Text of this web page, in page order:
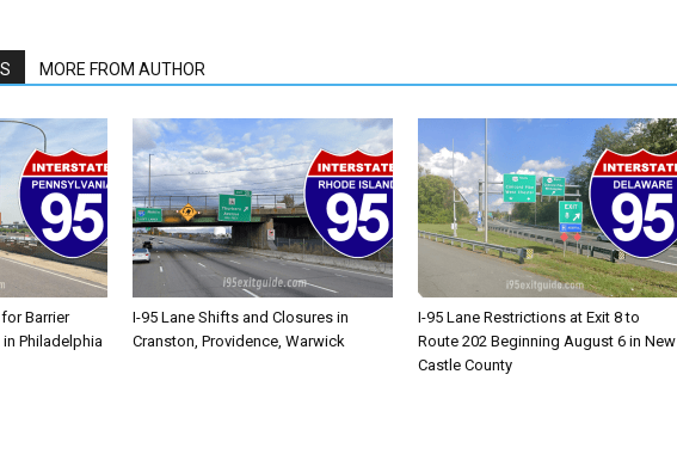
MORE FROM AUTHOR
Barrier
Philadelphia
I-95 Lane Shifts and Closures in
Cranston, Providence, Warwick
I-95 Lane Restrictions at Exit 8 to
Route 202 Beginning August 6 in New
Castle County